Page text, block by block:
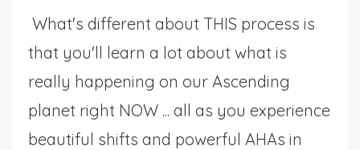
What's different about THIS process is
that you'll learn a lot about what is
really happening on our Ascending
planet right NOW ... all as you experience
beautiful shifts and powerful AHAs in